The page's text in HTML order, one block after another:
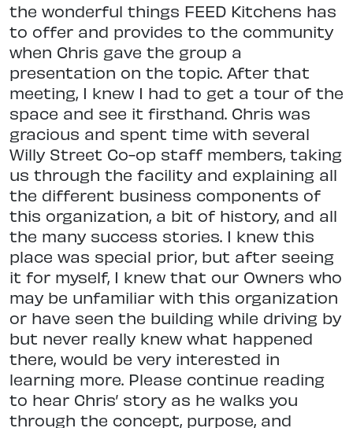
the wonderful things FEED Kitchens has
to offer and provides to the community
when Chris gave the group a
presentation on the topic. After that
meeting, I knew I had to get a tour of the
space and see it firsthand. Chris was
gracious and spent time with several
Willy Street Co-op staff members, taking
us through the facility and explaining all
the different business components of
this organization, a bit of history, and all
the many success stories. I knew this
place was special prior, but after seeing
it for myself, I knew that our Owners who
may be unfamiliar with this organization
or have seen the building while driving by
but never really knew what happened
there, would be very interested in
learning more. Please continue reading
to hear Chris’ story as he walks you
through the concept, purpose, and